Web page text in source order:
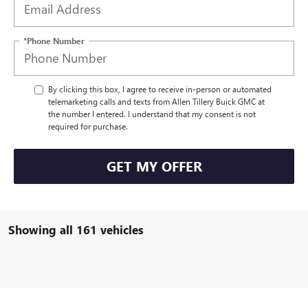
*Phone Number
By clicking this box, I agree to receive in-person or automated
telemarketing calls and texts from Allen Tillery Buick GMC at
the number I entered. I understand that my consent is not
required for purchase.
GET MY OFFER
Showing all 161 vehicles